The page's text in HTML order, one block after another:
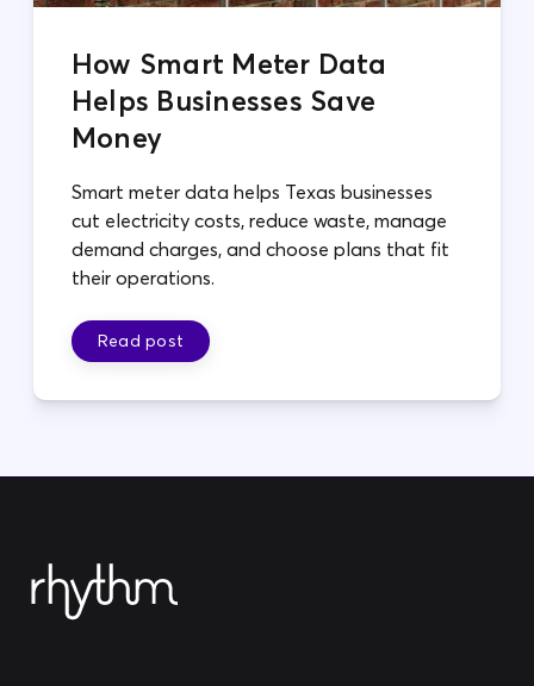
How Smart Meter Data
Helps Businesses Save
Money
Smart meter data helps Texas businesses
cut electricity costs, reduce waste, manage
demand charges, and choose plans that fit
their operations.
Read post